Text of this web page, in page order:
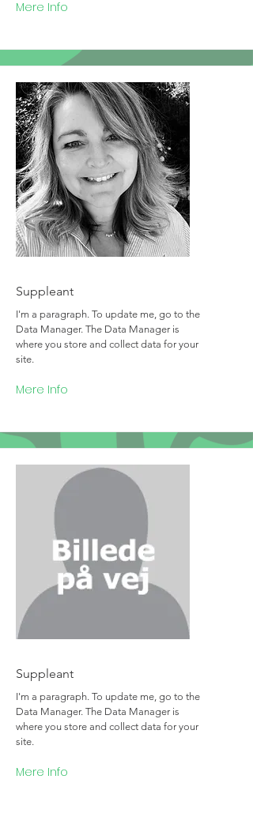
Mere Info
Suppleant
I'm a paragraph. To update me, go to the
Data Manager. The Data Manager is
where you store and collect data for your
site.
Mere Info
Suppleant
I'm a paragraph. To update me, go to the
Data Manager. The Data Manager is
where you store and collect data for your
site.
Mere Info